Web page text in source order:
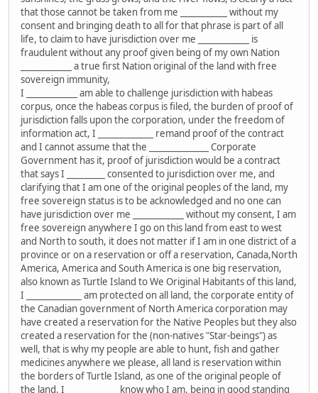
that those cannot be taken from me ___________ without my
consent and bringing death to all for that phrase is part of all
life, to claim to have jurisdiction over me ____________ is
fraudulent without any proof given being of my own Nation
____________ a true first Nation original of the land with free
sovereign immunity,
I ____________ am able to challenge jurisdiction with habeas
corpus, once the habeas corpus is filed, the burden of proof of
jurisdiction falls upon the corporation, under the freedom of
information act, I _____________ remand proof of the contract
and I cannot assume that the ______________ Corporate
Government has it, proof of jurisdiction would be a contract
that says I _________ consented to jurisdiction over me, and
clarifying that I am one of the original peoples of the land, my
free sovereign status is to be acknowledged and no one can
have jurisdiction over me ____________ without my consent, I am
free sovereign anywhere I go on this land from east to west
and North to south, it does not matter if I am in one district of a
province or on a reservation or off a reservation, Canada,North
America, America and South America is one big reservation,
also known as Turtle Island to We Original Habitants of this land,
I _____________ am protected on all land, the corporate entity of
the Canadian government of North America corporation may
have created a reservation for the Native Peoples but they also
created a reservation for the (non-natives "Star-beings") as
well, that is why my people are able to hunt, fish and gather
medicines anywhere we please, all land is reservation within
the borders of Turtle Island, as one of the original people of
the land, I ____________ know who I am, being in good standing